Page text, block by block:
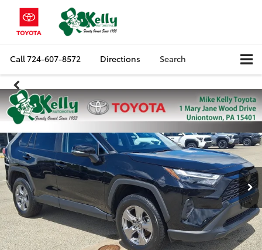
Call724-607-8572 Directions Search